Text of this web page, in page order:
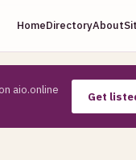
HomeDirectoryAbout
aio.online
Get